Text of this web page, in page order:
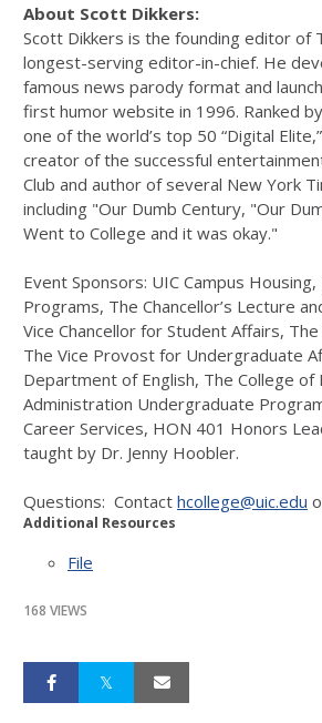
About Scott Dikkers:
Scott Dikkers is the founding editor of
longest-serving editor-in-chief. He
famous news parody format and
fi­rst humor website in 1996. Ranked
one of the world’s top 50 “Digital
creator of the successful
Club and author of several New York
including "Our Dumb Century, "Our
Went to College and it was okay."
Event Sponsors: UIC Campus Housing,
Programs, The Chancellor’s Lecture
Vice Chancellor for Student Affairs,
The Vice Provost for Undergraduate
Department of English, The College of
Administration Undergraduate
Career Services, HON 401 Honors
taught by Dr. Jenny Hoobler.
Questions: Contact hcollege@uic.edu
Additional Resources
File
168 VIEWS